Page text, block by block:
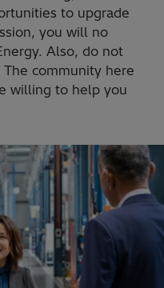
to upgrade
you will no
Also, do not
community here
willing to help you